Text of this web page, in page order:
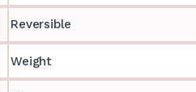
Reversible
Weight